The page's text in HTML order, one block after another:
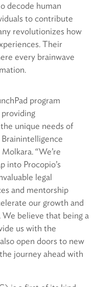
decode human
to contribute
revolutionizes how
Their
every brainwave
program
unique needs of
“We’re
into Procopio’s
legal
and mentorship
our growth and
believe that being a
us with the
open doors to new
journey ahead with